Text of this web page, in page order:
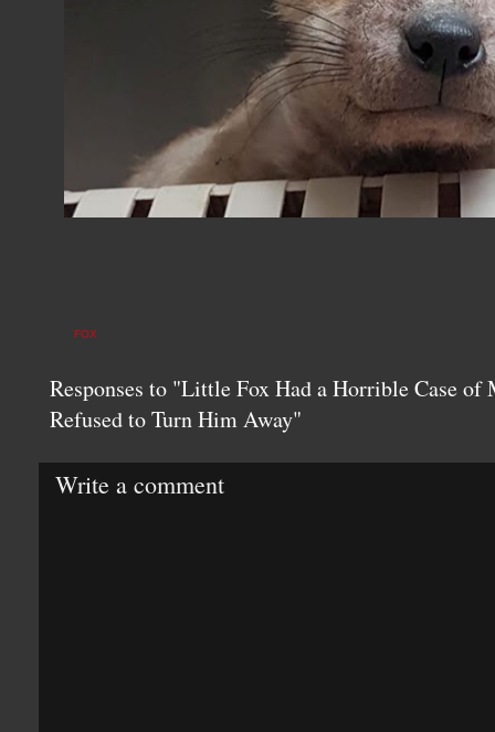
FOX
Responses to "Little Fox Had a Horrible Case of
Refused to Turn Him Away"
Write a comment